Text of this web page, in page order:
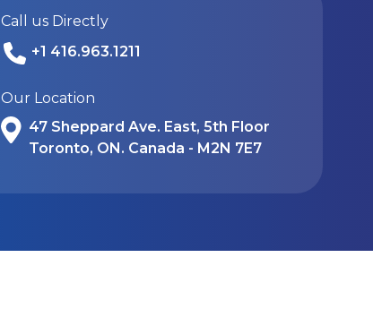
Call us Directly
+1 416.963.1211
Our Location
47 Sheppard Ave. East, 5th Floor
Toronto, ON. Canada - M2N 7E7